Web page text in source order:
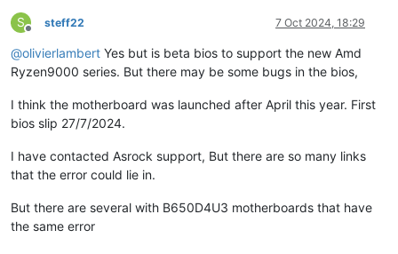
S
Offline
steff22 7 Oct 2024, 18:29
@olivierlambert Yes but is beta bios to support the new Amd
Ryzen9000 series. But there may be some bugs in the bios,
I think the motherboard was launched after April this year. First
bios slip 27/7/2024.
I have contacted Asrock support, But there are so many links
that the error could lie in.
But there are several with B650D4U3 motherboards that have
the same error